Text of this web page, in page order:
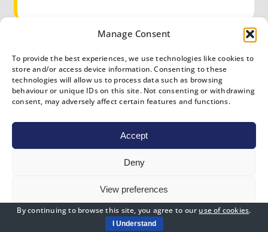
Manage Consent
To provide the best experiences, we use technologies like cookies to
store and/or access device information. Consenting to these
technologies will allow us to process data such as browsing
behaviour or unique IDs on this site. Not consenting or withdrawing
consent, may adversely affect certain features and functions.
Accept
Deny
View preferences
Cookies PolicyPrivacy Policy
WORLD-CLASS
Reach Proactive across the majority
of pillars.
Become a candidate for the flagship Employee
Experience Organisation of the Year award and
join ICXI’s global Council of Excellence.
By continuing to browse this site, you agree to our use of cookies.
I Understand